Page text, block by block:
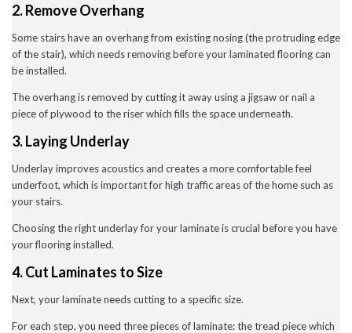
December 2020
October 2020
September 2020
July 2020
April 2020
March 2020
February 2020
January 2020
December 2019
November 2019
November 2016
News
2. Remove Overhang
Some stairs have an overhang from existing nosing (the protruding edge
of the stair), which needs removing before your laminated flooring can
be installed.
The overhang is removed by cutting it away using a jigsaw or nail a
piece of plywood to the riser which fills the space underneath.
3. Laying Underlay
Underlay improves acoustics and creates a more comfortable feel
underfoot, which is important for high traffic areas of the home such as
your stairs.
Choosing the right underlay for your laminate is crucial before you have
your flooring installed.
4. Cut Laminates to Size
Next, your laminate needs cutting to a specific size.
For each step, you need three pieces of laminate: the tread piece which